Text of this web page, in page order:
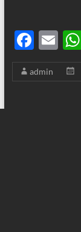
F
ac
e
E
m
ail
admin